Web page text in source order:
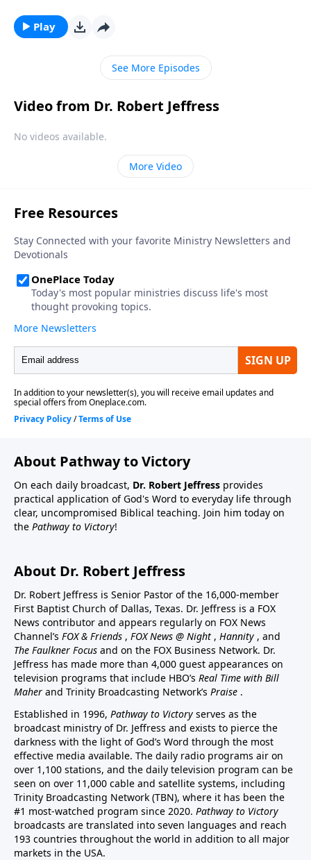
extravagant events in modern history! But Dr. Robert
Jeffress teaches about an even greater celebration to
come: the wedding feast of the Lamb.
Play
See More Episodes
Video from Dr. Robert Jeffress
No videos available.
More Video
About Pathway to Victory
On each daily broadcast, Dr. Robert Jeffress provides
practical application of God's Word to everyday life through
clear, uncompromised Biblical teaching. Join him today on
the Pathway to Victory!
About Dr. Robert Jeffress
Dr. Robert Jeffress is Senior Pastor of the 16,000-member
First Baptist Church of Dallas, Texas. Dr. Jeffress is a FOX
News contributor and appears regularly on FOX News
Channel’s FOX & Friends , FOX News @ Night , Hannity , and
The Faulkner Focus and on the FOX Business Network. Dr.
Jeffress has made more than 4,000 guest appearances on
television programs that include HBO’s Real Time with Bill
Maher and Trinity Broadcasting Network’s Praise .
Established in 1996, Pathway to Victory serves as the
broadcast ministry of Dr. Jeffress and exists to pierce the
darkness with the light of God’s Word through the most
effective media available. The daily radio programs air on
over 1,100 stations, and the daily television program can be
seen on over 11,000 cable and satellite systems, including
Trinity Broadcasting Network (TBN), where it has been the
#1 most-watched program since 2020. Pathway to Victory
broadcasts are translated into seven languages and reach
193 countries throughout the world in addition to all major
markets in the USA.